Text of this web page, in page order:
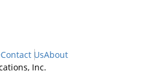
Contact UsAbout
Inc.